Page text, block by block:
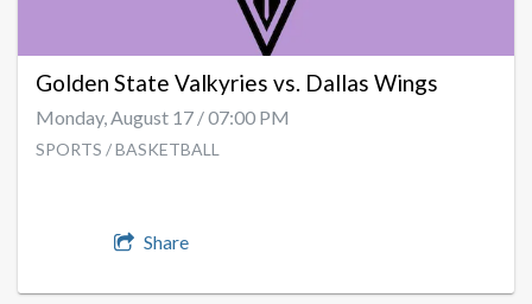
Golden State Valkyries vs. Dallas Wings
Monday, August 17 / 07:00 PM
SPORTS / BASKETBALL
Share